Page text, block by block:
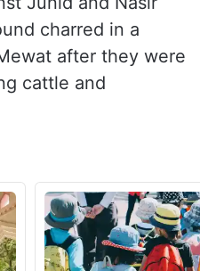
charred in a
after they were
cattle and